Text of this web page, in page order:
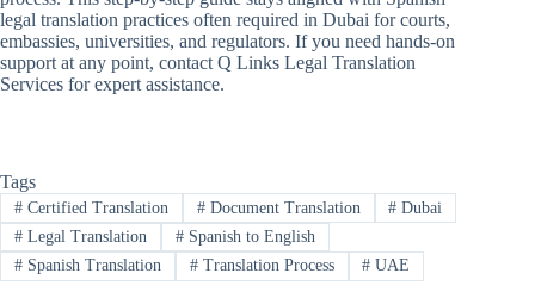
legal translation practices often required in Dubai for courts,
embassies, universities, and regulators. If you need hands-on
support at any point, contact Q Links Legal Translation
Services for expert assistance.
Tags
#Certified Translation #Document Translation # Dubai
#Legal Translation #Spanish to English
#Spanish Translation #Translation Process # UAE